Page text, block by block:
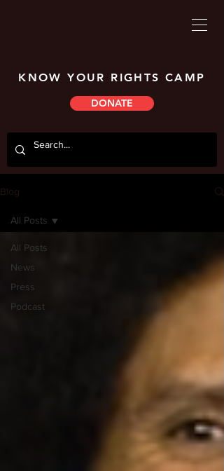
KNOW YOUR RIGHTS CAMP
DONATE
Blog
All Posts
News
Press
Podcast
All Posts